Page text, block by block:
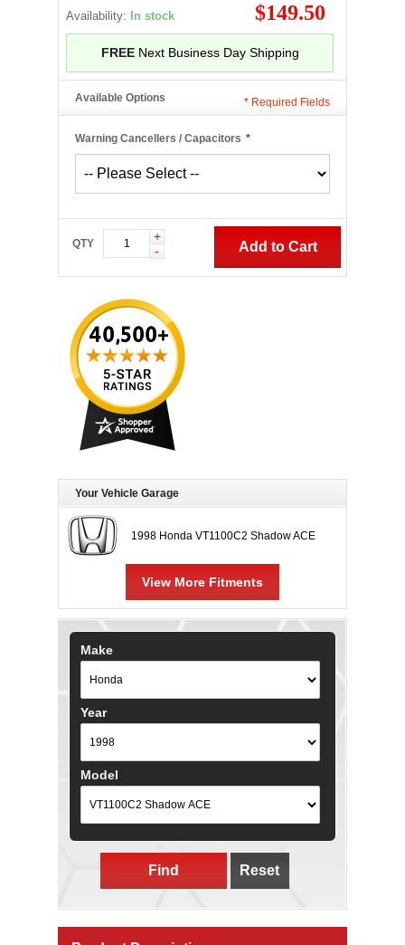
Availability: In stock $149.50
FREENext Business Day Shipping
Available Options
*
Warning Cancellers / Capacitors
* Required Fields
QTY
+
-
Add to Cart
Your Vehicle Garage
1998 Honda VT1100C2 Shadow ACE
View More Fitments
Make
Year
Model
Find Reset